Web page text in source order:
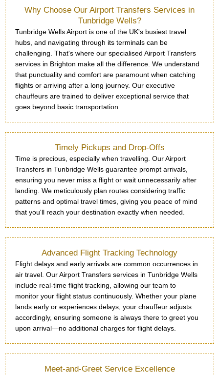
Why Choose Our Airport Transfers Services in
Tunbridge Wells?
Tunbridge Wells Airport is one of the UK's busiest travel
hubs, and navigating through its terminals can be
challenging. That's where our specialised Airport Transfers
services in Brighton make all the difference. We understand
that punctuality and comfort are paramount when catching
flights or arriving after a long journey. Our executive
chauffeurs are trained to deliver exceptional service that
goes beyond basic transportation.
Timely Pickups and Drop-Offs
Time is precious, especially when travelling. Our Airport
Transfers in Tunbridge Wells guarantee prompt arrivals,
ensuring you never miss a flight or wait unnecessarily after
landing. We meticulously plan routes considering traffic
patterns and optimal travel times, giving you peace of mind
that you'll reach your destination exactly when needed.
Advanced Flight Tracking Technology
Flight delays and early arrivals are common occurrences in
air travel. Our Airport Transfers services in Tunbridge Wells
include real-time flight tracking, allowing our team to
monitor your flight status continuously. Whether your plane
lands early or experiences delays, your chauffeur adjusts
accordingly, ensuring someone is always there to greet you
upon arrival—no additional charges for flight delays.
Meet-and-Greet Service Excellence